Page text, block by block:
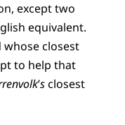
except two
equivalent.
closest
to help that
’sclosest